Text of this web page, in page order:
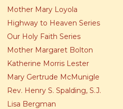
Mother Mary Loyola
Highway to Heaven Series
Our Holy Faith Series
Mother Margaret Bolton
Katherine Morris Lester
Mary Gertrude McMunigle
Rev. Henry S. Spalding, S.J.
Lisa Bergman